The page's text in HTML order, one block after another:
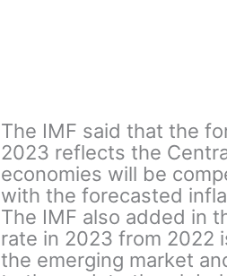
The IMF said that the
2023 reflects the
economies will be
with the forecasted
The IMF also added in
rate in 2023 from 2022
the emerging market